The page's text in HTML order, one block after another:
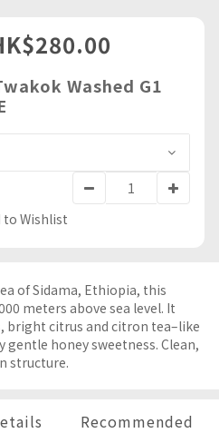
Washed G1
to Wishlist
of Sidama, Ethiopia, this
meters above sea level. It
bright citrus and citron tea–like
honey sweetness. Clean,
structure.
Recommended